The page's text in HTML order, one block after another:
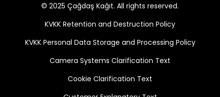
© 2025 Çağdaş Kağıt. All rights reserved.
KVKK Retention and Destruction Policy
KVKK Personal Data Storage and Processing Policy
Camera Systems Clarification Text
Cookie Clarification Text